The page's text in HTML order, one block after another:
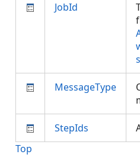
JobId
MessageType
StepIds
Top